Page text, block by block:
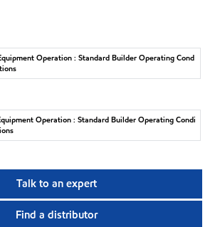
Operation : Standard Builder Operating Cond
Operation : Standard Builder Operating Condi
Talk to an expert
Find a distributor